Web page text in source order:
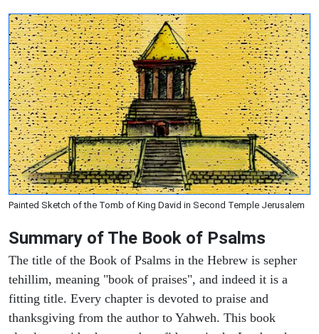
Painted Sketch of the Tomb of King David in Second Temple Jerusalem
Summary of The Book of Psalms
The title of the Book of Psalms in the Hebrew is sepher
tehillim, meaning "book of praises", and indeed it is a
fitting title. Every chapter is devoted to praise and
thanksgiving from the author to Yahweh. This book